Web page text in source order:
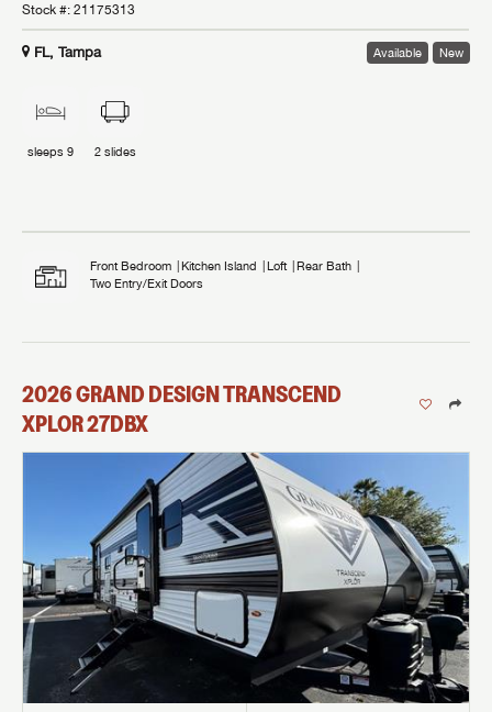
Stock #: 21175313
FL, Tampa Available New
sleeps 9 2 slides
Front Bedroom Kitchen Island Loft
Rear Bath
Two Entry/Exit Doors
2026GRAND DESIGNTRANSCEND
XPLOR27DBX